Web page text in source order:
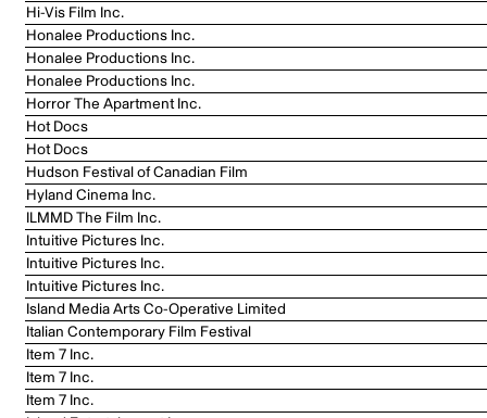
Hi-Vis Film Inc.
Honalee Productions Inc.
Honalee Productions Inc.
Honalee Productions Inc.
Horror The Apartment Inc.
Hot Docs
Hot Docs
Hudson Festival of Canadian Film
Hyland Cinema Inc.
ILMMD The Film Inc.
Intuitive Pictures Inc.
Intuitive Pictures Inc.
Intuitive Pictures Inc.
Island Media Arts Co-Operative Limited
Italian Contemporary Film Festival
Item 7 Inc.
Item 7 Inc.
Item 7 Inc.